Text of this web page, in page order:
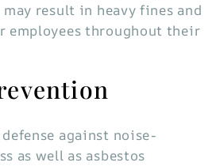
result in heavy fines and
employees throughout their
against noise-
as well as asbestos